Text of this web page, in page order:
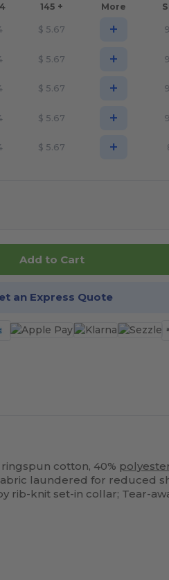
145 + More
$ 5.67 +
$ 5.67 +
$ 5.67 +
$ 5.67 +
$ 5.67 +
Add to Cart
an Express Quote
cotton, 40%
laundered for reduced
rib-knit set-in collar; Tear-